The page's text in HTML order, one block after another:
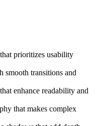
prioritizes usability
smooth transitions and
enhance readability and
that makes complex